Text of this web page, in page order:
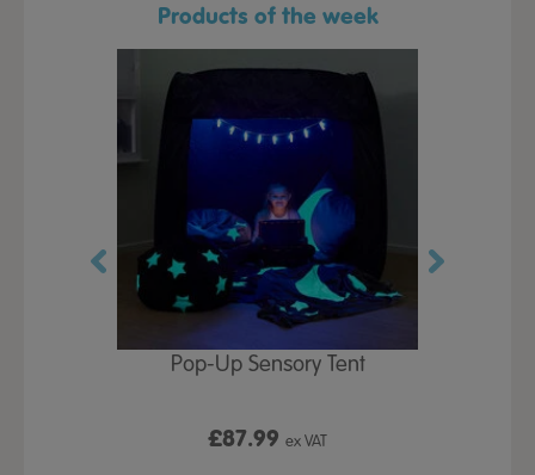
Products of the week
Pop-Up Sensory Tent
£87.99 ex VAT